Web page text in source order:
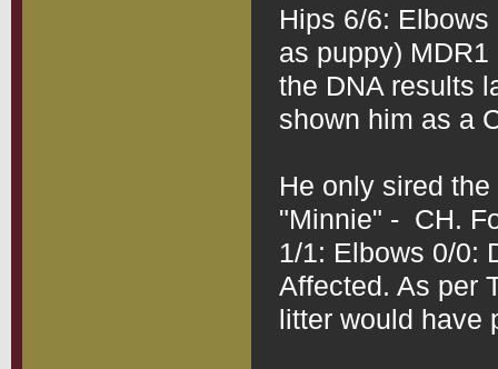
Hips 6/6:
as puppy)
the DNA results
shown him as a
He only sired
"Minnie" -  CH.
1/1: Elbows 0/0:
Affected. As per
litter would have